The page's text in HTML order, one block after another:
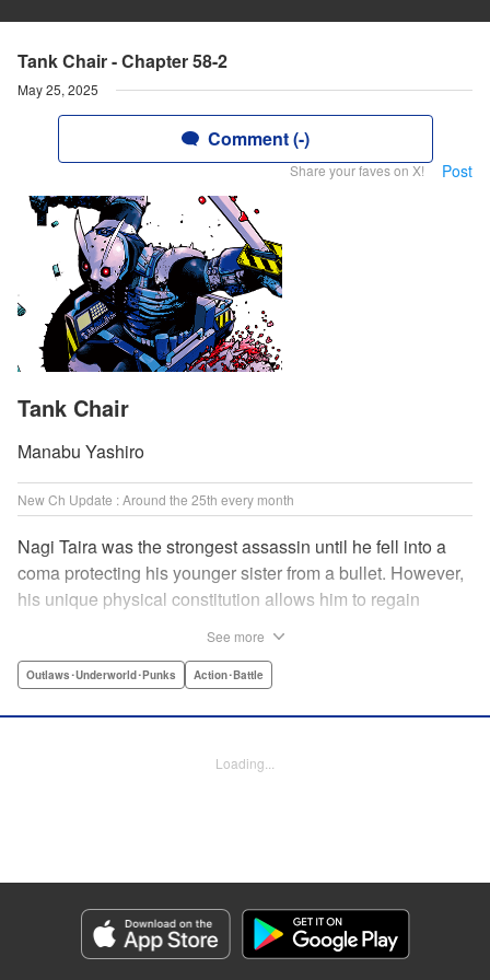
Tank Chair - Chapter 58-2
May 25, 2025
Comment (-)
Share your faves on X! Post
Tank Chair
Manabu Yashiro
New Ch Update : Around the 25th every month
Nagi Taira was the strongest assassin until he fell into a
coma protecting his younger sister from a bullet. However,
his unique physical constitution allows him to regain
He will fight powerful targets in his custom wheelchair until
action-packed tale!! " Translation by Florin E, Lettering by
Category: Manga
Genre: Outlaws･Underworld･Punks, Action･Battle
Title in Japanese: 戦車椅子-TANK CHAIR-
See more
Outlaws･Underworld･Punks Action･Battle
Loading...